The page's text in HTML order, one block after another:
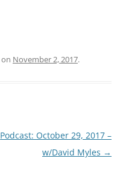
on November 2, 2017.
Podcast: October 29, 2017 –
w/David Myles →